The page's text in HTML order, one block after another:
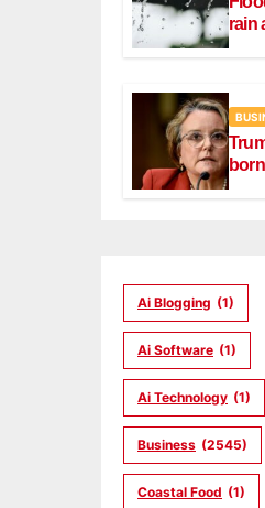
rain
Ai Blogging (1)
Ai Software (1)
Ai Technology (1)
Business (2545)
Coastal Food (1)